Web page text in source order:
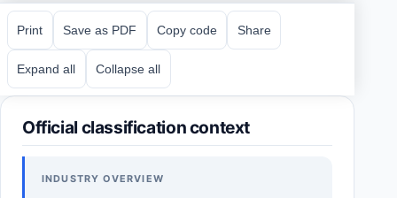
Print Save as PDF Copy code Share
Expand all Collapse all
Official classification context
INDUSTRY OVERVIEW